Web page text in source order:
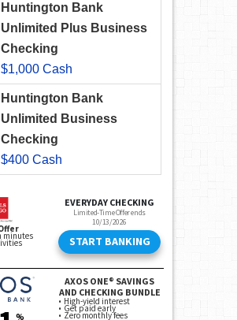
Huntington Bank
Unlimited Plus Business
Checking
$1,000 Cash
Huntington Bank
Unlimited Business
Checking
$400 Cash